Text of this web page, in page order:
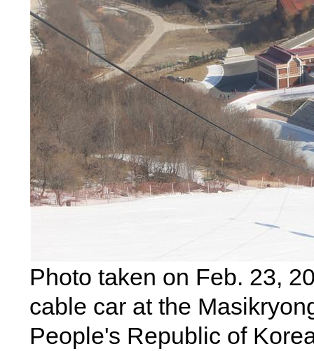
Photo taken on Feb. 23,
cable car at the
People's Republic of